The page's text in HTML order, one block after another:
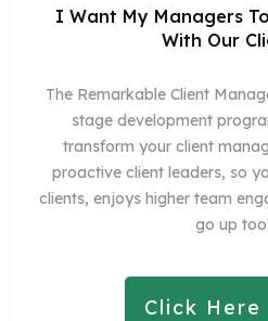
I Want My Managers
With Our
The Remarkable Client
stage development
transform your client
proactive client leaders, so
clients, enjoys higher team
go up too!
Click Here